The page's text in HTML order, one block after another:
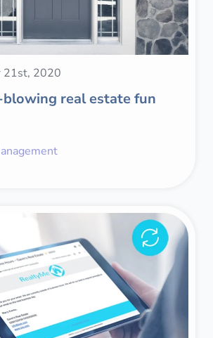
21st, 2020
real estate fun